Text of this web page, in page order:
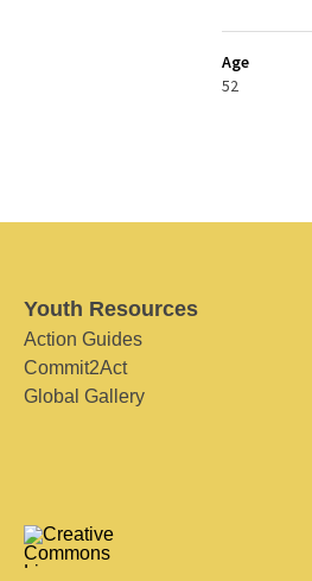
Age
52
Youth Resources
Action Guides
Commit2Act
Global Gallery